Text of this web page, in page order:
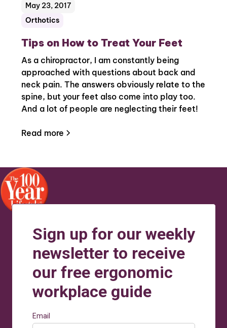
Orthotics
May 23, 2017
Tips on How to Treat Your Feet
As a chiropractor, I am constantly being
approached with questions about back and
neck pain. The answers obviously relate to the
spine, but your feet also come into play too.
And a lot of people are neglecting their feet!
Read more